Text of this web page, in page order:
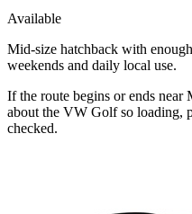
Available
Mid-size hatchback with
weekends and daily local use.
If the route begins or ends
about the VW Golf so loading,
checked.